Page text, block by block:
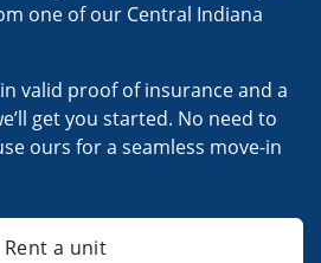
one of our Central Indiana
valid proof of insurance and a
get you started. No need to
ours for a seamless move-in
Rent a unit